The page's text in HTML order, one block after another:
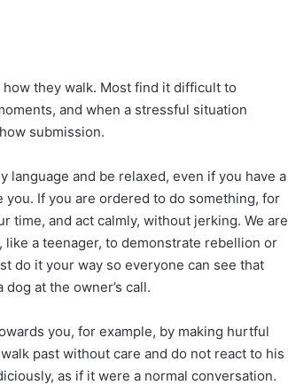
how they walk. Most find it difficult to
and when a stressful situation
submission.
language and be relaxed, even if you have a
If you are ordered to do something, for
time, and act calmly, without jerking. We are
a teenager, to demonstrate rebellion or
do it your way so everyone can see that
at the owner’s call.
you, for example, by making hurtful
past without care and do not react to his
as if it were a normal conversation.